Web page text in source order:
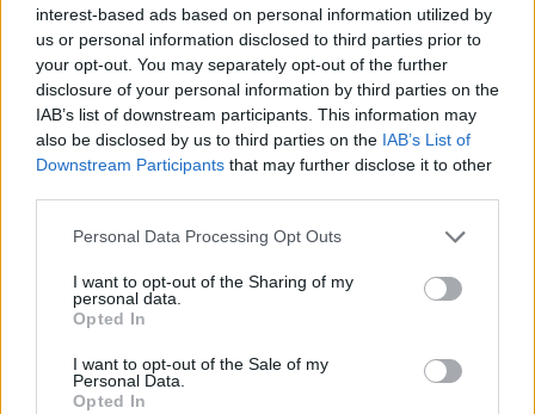
interest-based ads based on personal information utilized by
us or personal information disclosed to third parties prior to
your opt-out. You may separately opt-out of the further
disclosure of your personal information by third parties on the
IAB’s list of downstream participants. This information may
also be disclosed by us to third parties on the IAB’s List of
Downstream Participants that may further disclose it to other
Please note that this website/app uses one or more Google
not limited to your visit or usage behaviour. You may click to
grant or deny consent to Google and its third-party tags to
use your data for below specified purposes in below Google
consent section.
Personal Data Processing Opt Outs
I want to opt-out of the Sharing of my
personal data.
Opted In
I want to opt-out of the Sale of my
Personal Data.
Opted In
ATH Kids: Οι Αθηναίοι ράπερ εισβάλλουν από τη σκηνή
του Gagarin στο σαλόνι μας
Στο πλαίσιο της σειράς συναυλιών του Ιδρύματος
Ωνάση με τίτλο STAGES A/LIVE - Πώς θα
παρακολουθήσετε την δωρεάν συναυλία